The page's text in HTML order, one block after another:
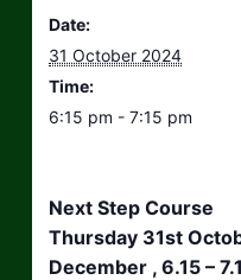
Date:
31 October 2024
Time:
6:15 pm - 7:15 pm
Next Step Course
Thursday 31st
December , 6.15 –